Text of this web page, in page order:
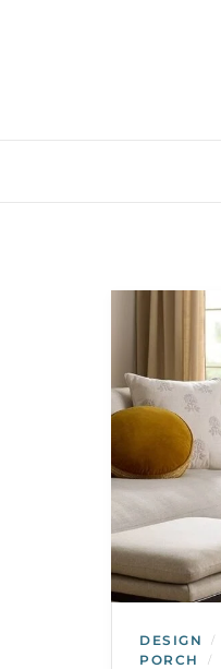
DESIGN /
PORCH /